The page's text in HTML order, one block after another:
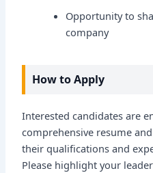
Opportunity to
company
How to Apply
Interested candidates are
comprehensive resume
their qualifications and
Please highlight your